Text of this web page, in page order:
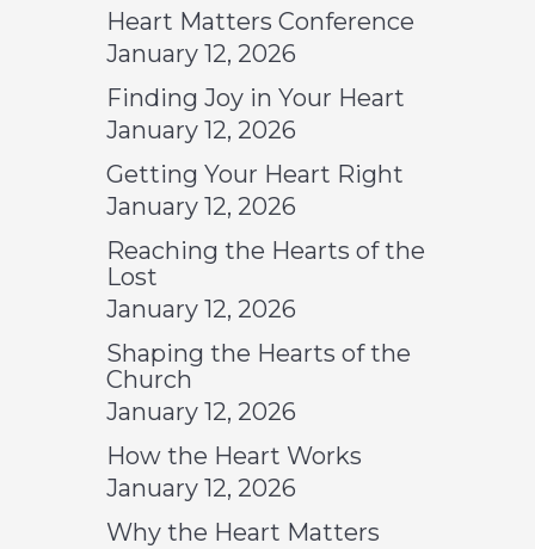
Heart Matters Conference
January 12, 2026
Finding Joy in Your Heart
January 12, 2026
Getting Your Heart Right
January 12, 2026
Reaching the Hearts of the
Lost
January 12, 2026
Shaping the Hearts of the
Church
January 12, 2026
How the Heart Works
January 12, 2026
Why the Heart Matters